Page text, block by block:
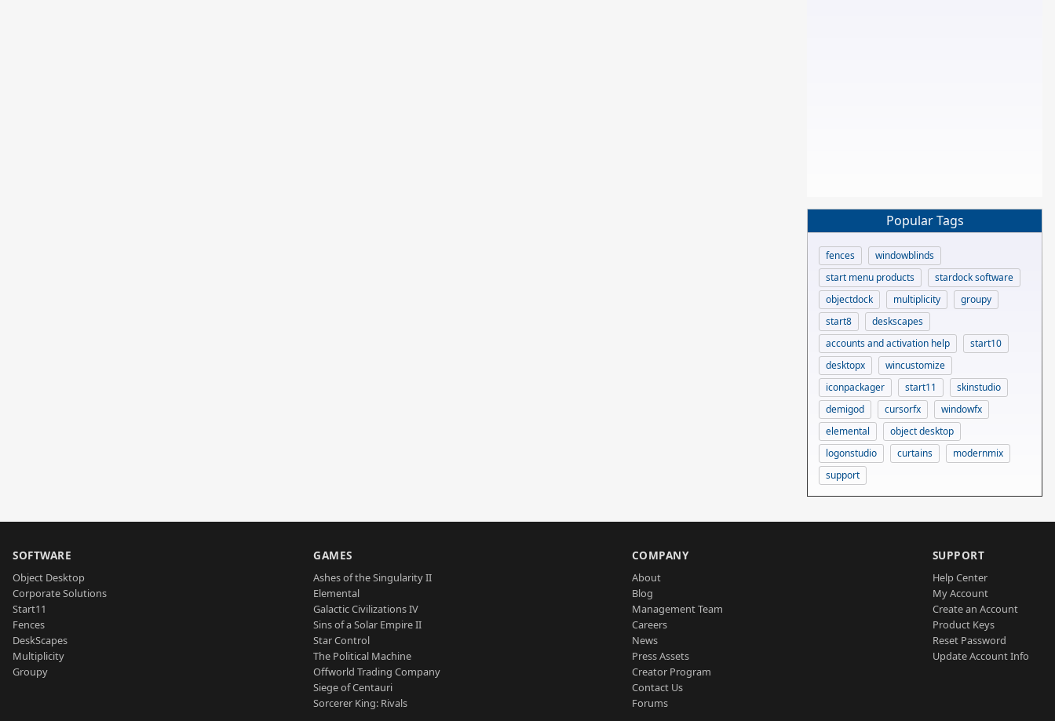
Popular Tags
fences
windowblinds
start menu products
stardock software
objectdock
multiplicity
groupy
start8
deskscapes
accounts and activation help
start10
desktopx
wincustomize
iconpackager
start11
skinstudio
demigod
cursorfx
windowfx
elemental
object desktop
logonstudio
curtains
modernmix
support
SOFTWARE
Object Desktop
Corporate Solutions
Start11
Fences
DeskScapes
Multiplicity
Groupy
GAMES
Ashes of the Singularity II
Elemental
Galactic Civilizations IV
Sins of a Solar Empire II
Star Control
The Political Machine
Offworld Trading Company
Siege of Centauri
Sorcerer King: Rivals
COMPANY
About
Blog
Management Team
Careers
News
Press Assets
Creator Program
Contact Us
Forums
SUPPORT
Help Center
My Account
Create an Account
Product Keys
Reset Password
Update Account Info